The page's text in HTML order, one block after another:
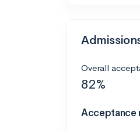
Overall
82%
Acceptance